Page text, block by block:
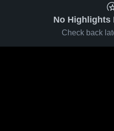
No Highlights
Check back